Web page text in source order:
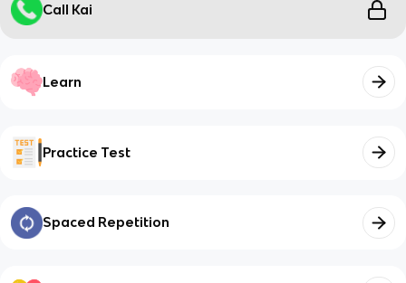
Call Kai
Learn
Practice Test
Spaced Repetition